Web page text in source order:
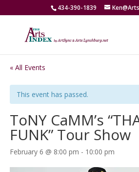
434-390-1839
« All Events
This event has passed.
ToNY CaMM’s
FUNK” Tour Show
February 6 @ 8:00 pm - 10:00 pm